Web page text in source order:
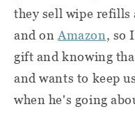
they sell wipe refills
and onAmazon, so
gift and knowing
and wants to keep
when he's going